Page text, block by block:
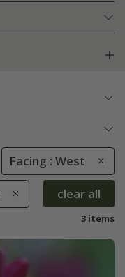
Facing : West
clear all
3 items